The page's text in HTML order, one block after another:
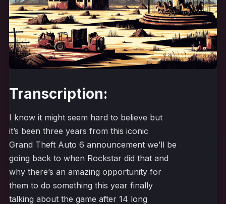
Transcription:
I know it might seem hard to believe but
it’s been three years from this iconic
Grand Theft Auto 6 announcement we’ll be
going back to when Rockstar did that and
why there’s an amazing opportunity for
them to do something this year finally
talking about the game after 14 long